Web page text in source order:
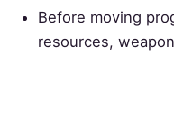
Before moving
resources,